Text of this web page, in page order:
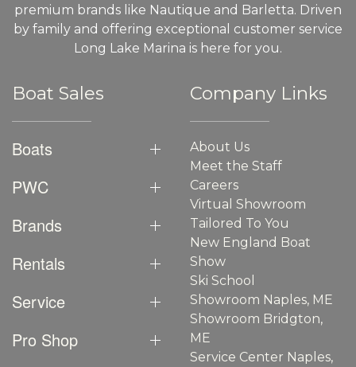
premium brands like Nautique and Barletta. Driven
by family and offering exceptional customer service
Long Lake Marina is here for you.
Boat Sales
Boats
PWC
Brands
Rentals
Service
Pro Shop
Company Links
About Us
Meet the Staff
Careers
Virtual Showroom
Tailored To You
New England Boat
Show
Ski School
Showroom Naples, ME
Showroom Bridgton,
ME
Service Center Naples,